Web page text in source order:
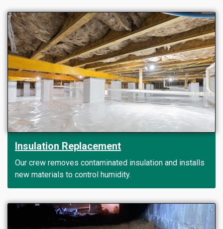
Insulation Replacement
Our crew removes contaminated insulation and installs
new materials to control humidity.